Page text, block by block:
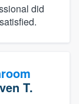
did
T.